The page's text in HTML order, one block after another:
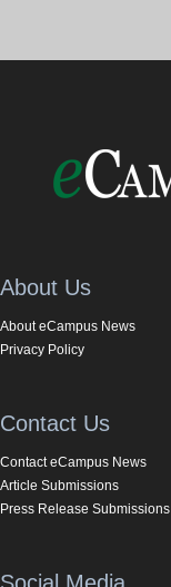
About Us
About eCampus News
Privacy Policy
Contact Us
Contact eCampus News
Article Submissions
Press Release Submissions